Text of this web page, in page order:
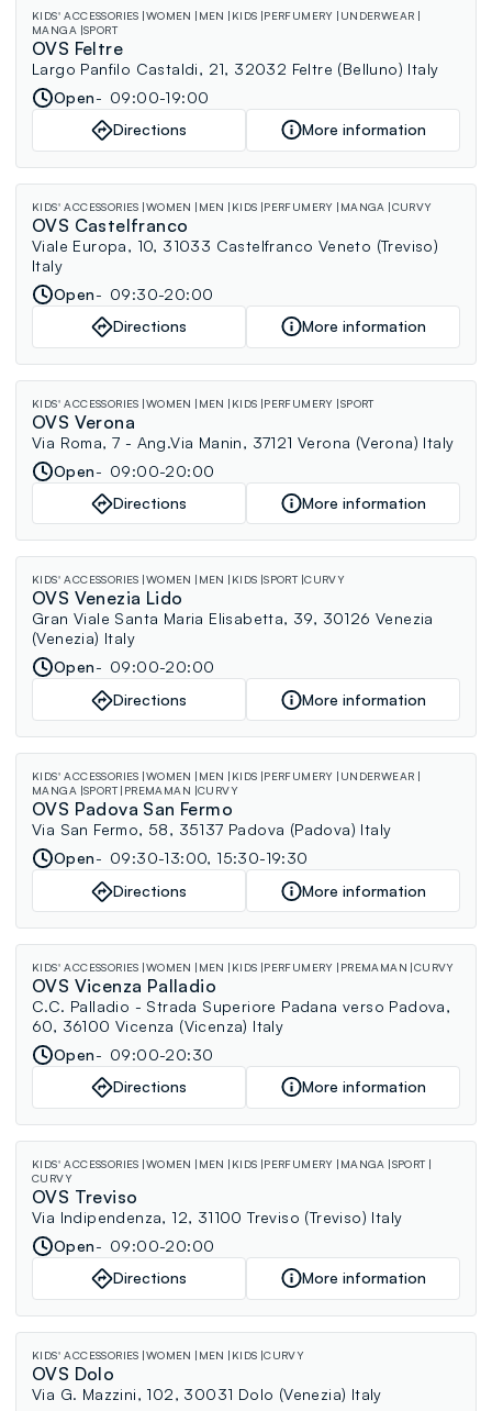
KIDS' ACCESSORIES WOMEN MEN KIDS PERFUMERY
UNDERWEAR
MANGA SPORT
OVS Feltre
Largo Panfilo Castaldi, 21, 32032 Feltre (Belluno) Italy
Open
09:00-19:00
Directions
More information
KIDS' ACCESSORIES WOMEN MEN KIDS PERFUMERY MANGA CURVY
OVS Castelfranco
Viale Europa, 10, 31033 Castelfranco Veneto (Treviso)
Italy
Open
09:30-20:00
Directions
More information
KIDS' ACCESSORIES WOMEN MEN KIDS PERFUMERY SPORT
OVS Verona
Via Roma, 7 - Ang.Via Manin, 37121 Verona (Verona) Italy
Open
09:00-20:00
Directions
More information
KIDS' ACCESSORIES WOMEN MEN KIDS SPORT CURVY
OVS Venezia Lido
Gran Viale Santa Maria Elisabetta, 39, 30126 Venezia
(Venezia) Italy
Open
09:00-20:00
Directions
More information
KIDS' ACCESSORIES WOMEN MEN KIDS PERFUMERY
UNDERWEAR
MANGA SPORT PREMAMAN CURVY
OVS Padova San Fermo
Via San Fermo, 58, 35137 Padova (Padova) Italy
Open
09:30-13:00, 15:30-19:30
Directions
More information
KIDS' ACCESSORIES WOMEN MEN KIDS PERFUMERY PREMAMAN CURVY
OVS Vicenza Palladio
C.C. Palladio - Strada Superiore Padana verso Padova,
60, 36100 Vicenza (Vicenza) Italy
Open
09:00-20:30
Directions
More information
KIDS' ACCESSORIES WOMEN MEN KIDS PERFUMERY MANGA
SPORT
CURVY
OVS Treviso
Via Indipendenza, 12, 31100 Treviso (Treviso) Italy
Open
09:00-20:00
Directions
More information
KIDS' ACCESSORIES WOMEN MEN KIDS CURVY
OVS Dolo
Via G. Mazzini, 102, 30031 Dolo (Venezia) Italy